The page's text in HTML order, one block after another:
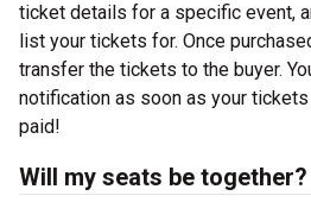
ticket details for a specific event,
list your tickets for. Once
transfer the tickets to the buyer.
notification as soon as your
paid!
Will my seats be together?